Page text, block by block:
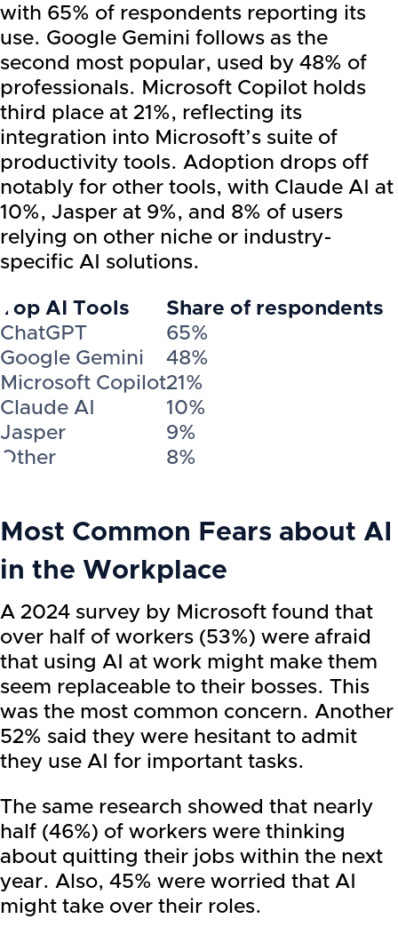
with 65% of respondents reporting its
use. Google Gemini follows as the
second most popular, used by 48% of
professionals. Microsoft Copilot holds
third place at 21%, reflecting its
integration into Microsoft’s suite of
productivity tools. Adoption drops off
notably for other tools, with Claude AI at
10%, Jasper at 9%, and 8% of users
relying on other niche or industry-
specific AI solutions.
Top AI Tools
Share of respondents
ChatGPT
65%
Google Gemini
48%
Microsoft Copilot21%
Claude AI
10%
Jasper
9%
Other
8%
Most Common Fears about AI
in the Workplace
A 2024 survey by Microsoft found that
over half of workers (53%) were afraid
that using AI at work might make them
seem replaceable to their bosses. This
was the most common concern. Another
52% said they were hesitant to admit
they use AI for important tasks.
The same research showed that nearly
half (46%) of workers were thinking
about quitting their jobs within the next
year. Also, 45% were worried that AI
might take over their roles.